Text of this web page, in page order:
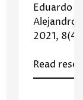
Eduardo
Alejandro
2021,
Read